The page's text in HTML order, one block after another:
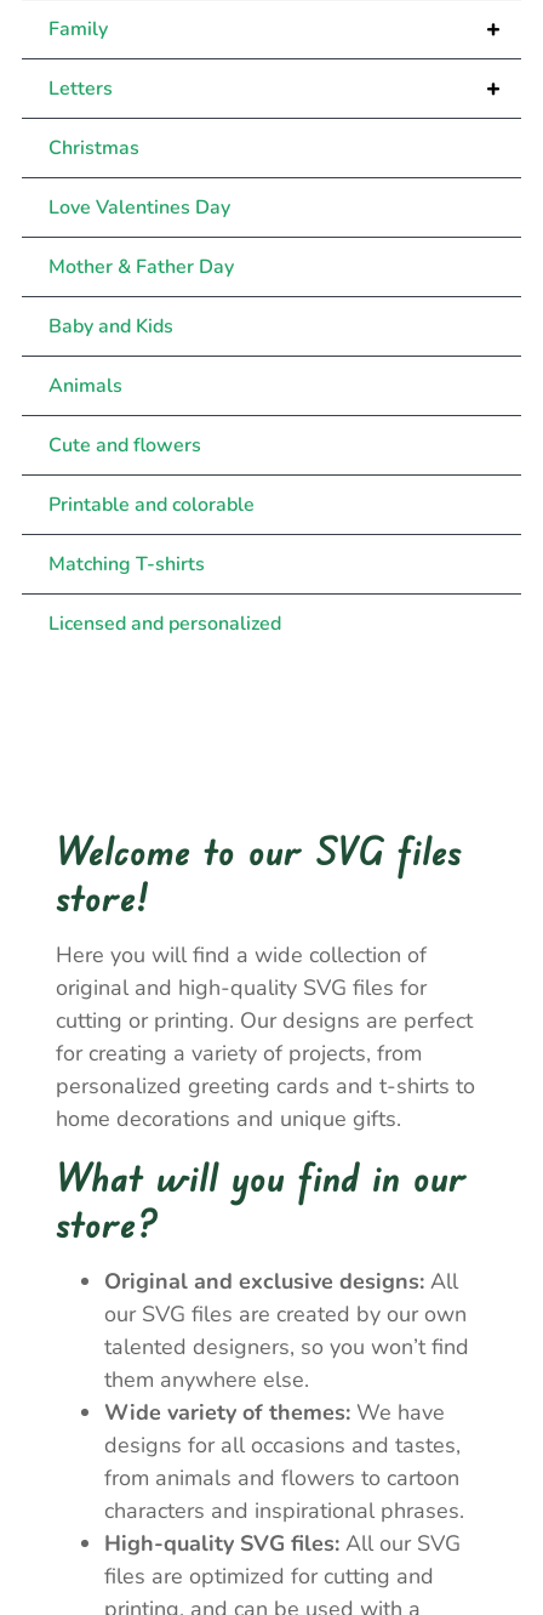
+
Family
+
Letters
Christmas
Love Valentines Day
Mother & Father Day
Baby and Kids
Animals
Cute and flowers
Printable and colorable
Matching T-shirts
Licensed and personalized
Welcome to our SVG files
store!
Here you will find a wide collection of
original and high-quality SVG files for
cutting or printing. Our designs are perfect
for creating a variety of projects, from
personalized greeting cards and t-shirts to
home decorations and unique gifts.
What will you find in our
store?
Original and exclusive designs: All
our SVG files are created by our own
talented designers, so you won’t find
them anywhere else.
Wide variety of themes: We have
designs for all occasions and tastes,
from animals and flowers to cartoon
characters and inspirational phrases.
High-quality SVG files: All our SVG
files are optimized for cutting and